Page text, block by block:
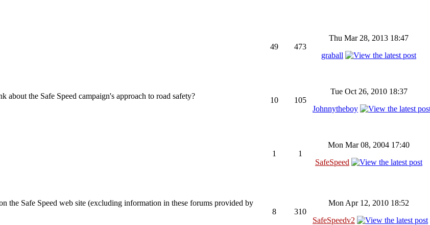
49 473
Thu Mar 28, 2013 18:47
graball
about the Safe Speed campaign's approach to road safety?
10 105
Tue Oct 26, 2010 18:37
Johnnytheboy
1 1
Mon Mar 08, 2004 17:40
SafeSpeed
the Safe Speed web site (excluding information in these forums provided by
8 310
Mon Apr 12, 2010 18:52
SafeSpeedv2